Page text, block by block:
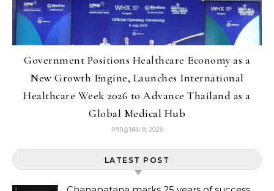
Government Positions Healthcare Economy as a
New Growth Engine, Launches International
Healthcare Week 2026 to Advance Thailand as a
Global Medical Hub
กรกฎาคม 9, 2026
LATEST POST